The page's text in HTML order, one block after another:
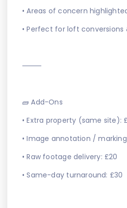
• Areas of concern
• Perfect for loft conversions
⸻
🧱 Add-Ons
• Extra property (same site):
• Image annotation /
• Raw footage delivery: £20
• Same-day turnaround: £30